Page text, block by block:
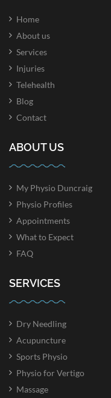
Home
About us
Services
Injuries
Telehealth
Blog
Contact
ABOUT US
My Physio Duncraig
Physio Profiles
Appointments
What to Expect
FAQ
SERVICES
Dry Needling
Acupuncture
Sports Physio
Physio for Vertigo
Massage